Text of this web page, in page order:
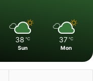
38 ℃
Sun
37 ℃
Mon